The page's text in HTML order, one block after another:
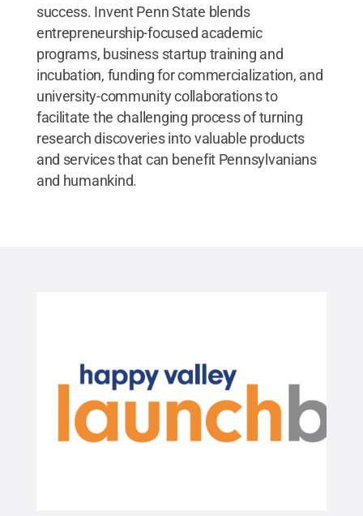
success. Invent Penn State blends
entrepreneurship-focused academic
programs, business startup training and
incubation, funding for commercialization, and
university-community collaborations to
facilitate the challenging process of turning
research discoveries into valuable products
and services that can benefit Pennsylvanians
and humankind.